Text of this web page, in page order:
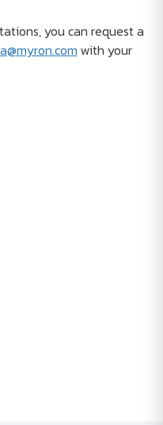
you can request a
with your